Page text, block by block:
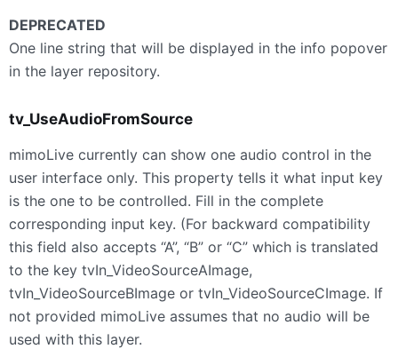
DEPRECATED
One line string that will be displayed in the info popover
in the layer repository.
tv_UseAudioFromSource
mimoLive currently can show one audio control in the
user interface only. This property tells it what input key
is the one to be controlled. Fill in the complete
corresponding input key. (For backward compatibility
this field also accepts “A”, “B” or “C” which is translated
to the key tvIn_VideoSourceAImage,
tvIn_VideoSourceBImage or tvIn_VideoSourceCImage. If
not provided mimoLive assumes that no audio will be
used with this layer.